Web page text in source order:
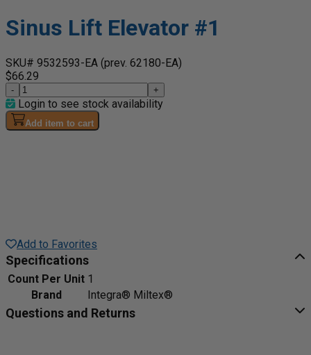
Sinus Lift Elevator #1
SKU# 9532593-EA (prev. 62180-EA)
$66.29
- +
Login to see stock availability
Add item to cart
Add to Favorites
Specifications
Count Per Unit 1
Brand
Integra® Miltex®
Questions and Returns